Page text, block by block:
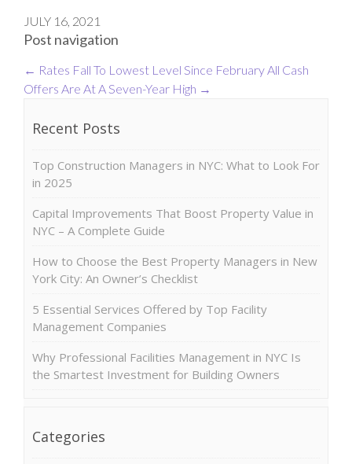
JULY 16, 2021
Post navigation
← Rates Fall To Lowest Level Since FebruaryAll Cash
Offers Are At A Seven-Year High →
Recent Posts
Top Construction Managers in NYC: What to Look For
in 2025
Capital Improvements That Boost Property Value in
NYC – A Complete Guide
How to Choose the Best Property Managers in New
York City: An Owner’s Checklist
5 Essential Services Offered by Top Facility
Management Companies
Why Professional Facilities Management in NYC Is
the Smartest Investment for Building Owners
Categories